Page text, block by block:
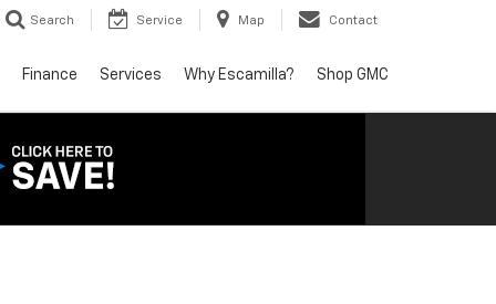
Search Service Map Contact
Finance Services Why Escamilla? Shop GMC